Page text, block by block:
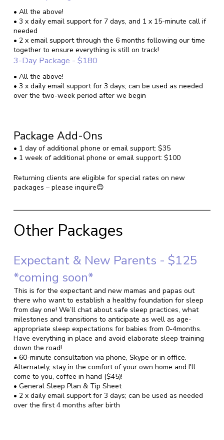
• All the above!
• 3 x daily email support for 7 days, and 1 x 15-minute call if
needed
• 2 x email support through the 6 months following our time
together to ensure everything is still on track!
3-Day Package - $180
• All the above!
• 3 x daily email support for 3 days; can be used as needed
over the two-week period after we begin
Package Add-Ons
• 1 day of additional phone or email support: $35
• 1 week of additional phone or email support: $100
Returning clients are eligible for special rates on new
packages – please inquire😊
Other Packages
Expectant & New Parents - $125
*coming soon*
This is for the expectant and new mamas and papas out
there who want to establish a healthy foundation for sleep
from day one! We’ll chat about safe sleep practices, what
milestones and transitions to anticipate as well as age-
appropriate sleep expectations for babies from 0-4months.
Have everything in place and avoid elaborate sleep training
down the road!
• 60-minute consultation via phone, Skype or in office.
Alternately, stay in the comfort of your own home and I'll
come to you, coffee in hand ($45)!
• General Sleep Plan & Tip Sheet
• 2 x daily email support for 3 days; can be used as needed
over the first 4 months after birth